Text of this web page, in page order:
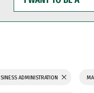
WANT
TO
BE
ADMINISTRATION